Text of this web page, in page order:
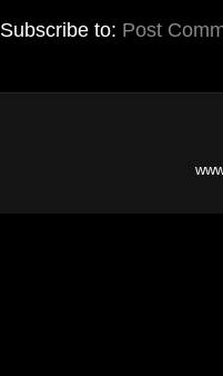
Subscribe to: Post